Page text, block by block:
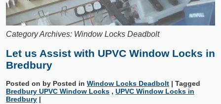
Category Archives: Window Locks Deadbolt
Let us Assist with UPVC Window Locks in
Bredbury
Posted on by Posted in Window Locks Deadbolt | Tagged
Bredbury UPVC Window Locks , UPVC Window Locks in
Bredbury |